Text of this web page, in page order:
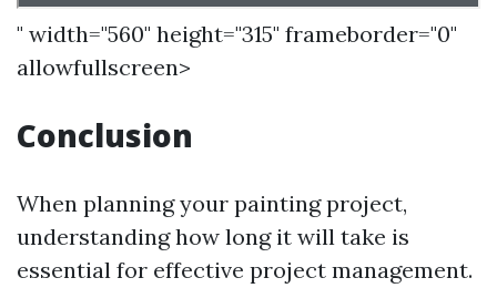
" width="560" height="315" frameborder="0"
allowfullscreen>
Conclusion
When planning your painting project,
understanding how long it will take is
essential for effective project management.